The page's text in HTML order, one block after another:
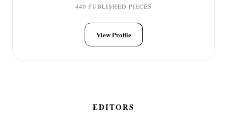
440 PUBLISHED PIECES
View Profile
EDITORS